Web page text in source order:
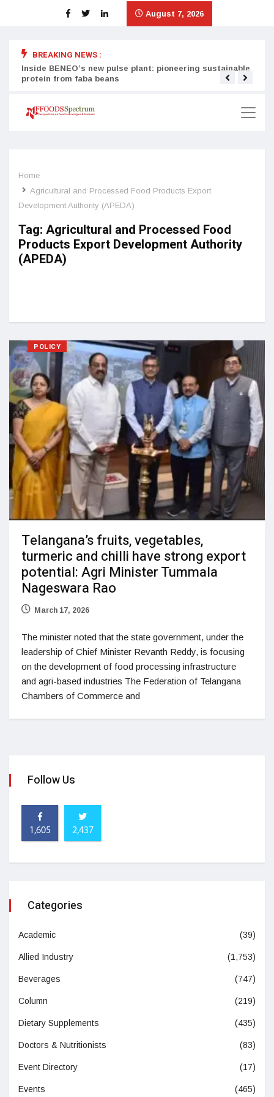
August 7, 2026
BREAKING NEWS :
Inside BENEO’s new pulse plant: pioneering sustainable
protein from faba beans
Home
Agricultural and Processed Food Products Export
Development Authority (APEDA)
Tag: Agricultural and Processed Food
Products Export Development Authority
(APEDA)
POLICY
Telangana’s fruits, vegetables,
turmeric and chilli have strong export
potential: Agri Minister Tummala
Nageswara Rao
March 17, 2026
The minister noted that the state government, under the
leadership of Chief Minister Revanth Reddy, is focusing
on the development of food processing infrastructure
and agri-based industries The Federation of Telangana
Chambers of Commerce and
Follow Us
1,605 2,437
Categories
Academic (39)
Allied Industry (1,753)
Beverages (747)
Column (219)
Dietary Supplements (435)
Doctors & Nutritionists (83)
Event Directory (17)
Events (465)